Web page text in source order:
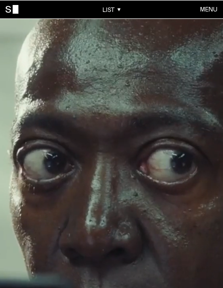
LIST MENU
CONTACTS
ACCOUNT
ALL WORKS
MUSIC VIDEOS
COMMERCIALS